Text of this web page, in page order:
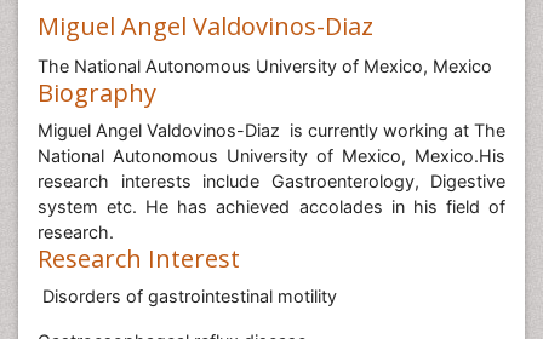
Miguel Angel Valdovinos-Diaz
The National Autonomous University of Mexico, Mexico
Biography
Miguel Angel Valdovinos-Diaz is currently working at The
National Autonomous University of Mexico, Mexico.His
research interests include Gastroenterology, Digestive
system etc. He has achieved accolades in his field of
research.
Research Interest
Disorders of gastrointestinal motility